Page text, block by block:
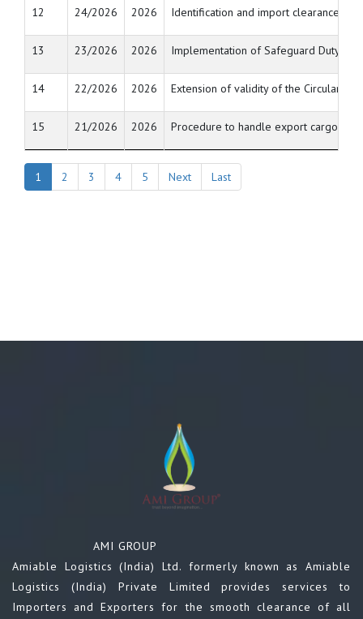
12 24/2026 2026 Identification and import clearance of
13 23/2026 2026 Implementation of Safeguard Duty on
14 22/2026 2026 Extension of validity of the Circulars
15 21/2026 2026 Procedure to handle export cargo
1 2 3 4 5 Next Last
AMI GROUP
Amiable Logistics (India) Ltd. formerly known as Amiable
Logistics (India) Private Limited provides services to
Importers and Exporters for the smooth clearance of all